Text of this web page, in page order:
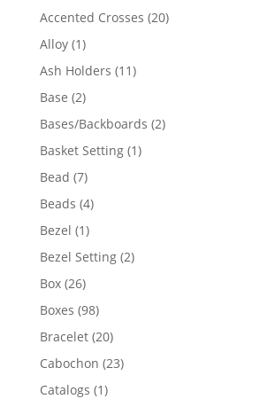
products
Accented Crosses 2020
Alloy 11
product
Ash Holders 1111
Base 22
products
Bases/Backboards 22
Basket Setting 11
Bead 77
products
Beads 44
Bezel 11
product
Bezel Setting 22
Box 2626
products
Boxes 9898
products
Bracelet 2020
products
Cabochon 2323
Catalogs 11